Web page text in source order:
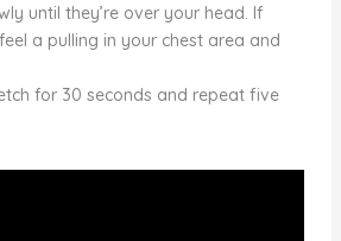
until they’re over your head. If
a pulling in your chest area and
for 30 seconds and repeat five